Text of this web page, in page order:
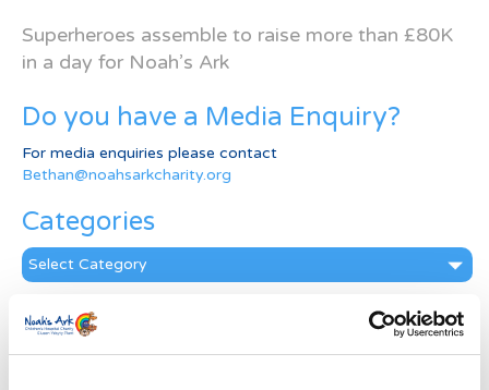
Superheroes assemble to raise more than £80K
in a day for Noah’s Ark
Do you have a Media Enquiry?
For media enquiries please contact
Bethan@noahsarkcharity.org
Categories
Categories
News Archive
News